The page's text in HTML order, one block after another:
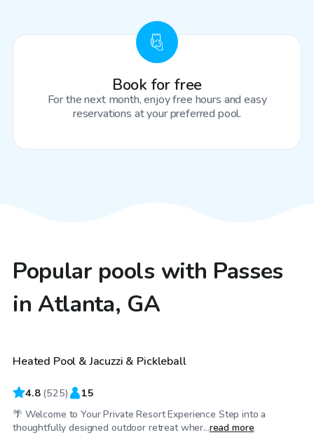
Book for free
For the next month, enjoy free hours and easy
reservations at your preferred pool.
Popular pools with Passes
in Atlanta, GA
$25/hr
Top Swimply
Heated Pool & Jacuzzi & Pickleball
4.8 (525) 15
🌴 Welcome to Your Private Resort Experience Step into a
thoughtfully designed outdoor retreat wher...read more
$40/hr